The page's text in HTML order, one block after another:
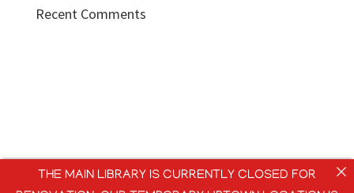
Recent Comments
THE MAIN LIBRARY IS CURRENTLY CLOSED FOR